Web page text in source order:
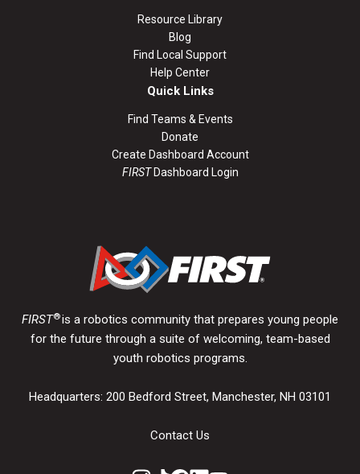
Resource Library
Blog
Find Local Support
Help Center
Quick Links
Find Teams & Events
Donate
Create Dashboard Account
FIRSTDashboard Login
FIRST®is a robotics community that prepares young people
for the future through a suite of welcoming, team-based
youth robotics programs.
Headquarters: 200 Bedford Street, Manchester, NH 03101
Contact Us